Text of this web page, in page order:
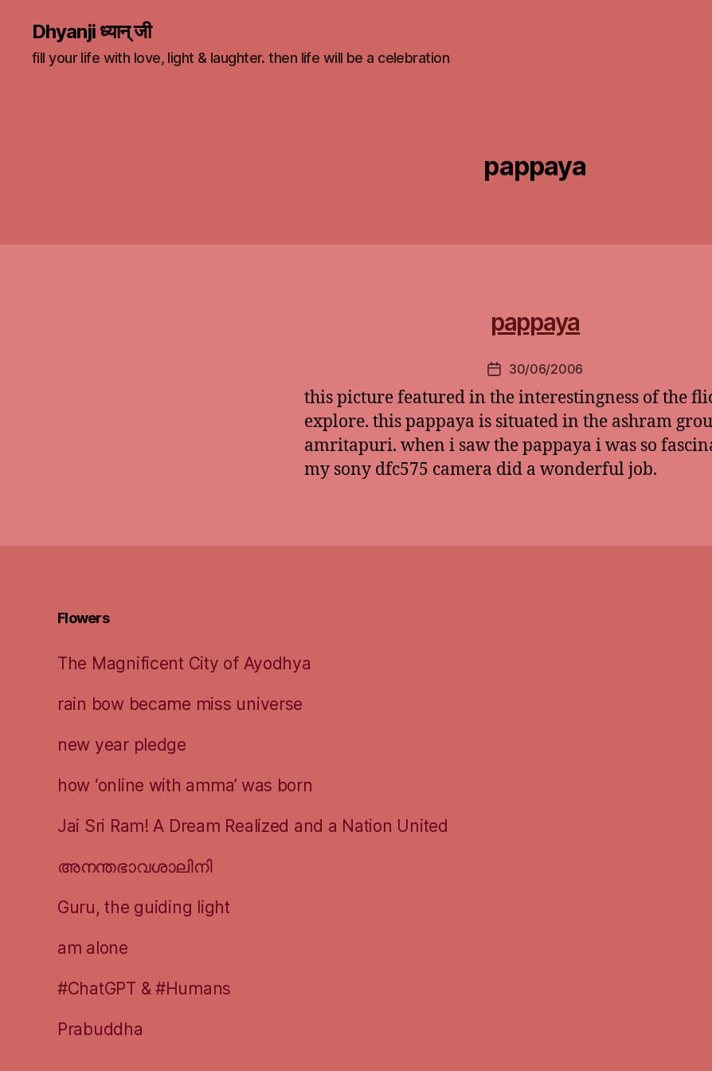
Dhyanji ध्यान् जी
fill your life with love, light & laughter. then life will be a celebration
pappaya
pappaya
Post
date
30/06/2006
this picture featured in the interestingness of the
explore. this pappaya is situated in the ashram
amritapuri. when i saw the pappaya i was so
my sony dfc575 camera did a wonderful job.
Flowers
The Magnificent City of Ayodhya
rain bow became miss universe
new year pledge
how ‘online with amma’ was born
Jai Sri Ram! A Dream Realized and a Nation United
അനന്തഭാവശാലിനി
Guru, the guiding light
am alone
#ChatGPT & #Humans
Prabuddha